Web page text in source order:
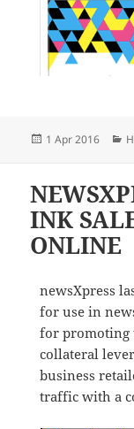
Posted
1 Apr 2016
INK
ONLINE
newsXpress
for use in
for promoting
collateral
business
traffic with a